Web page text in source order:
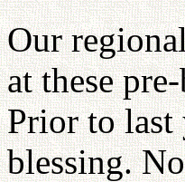
Our
at these
Prior to last
blessing.